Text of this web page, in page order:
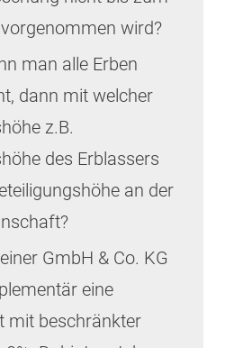
wird?
man alle Erben
dann mit welcher
z.B.
des Erblassers
an der
GmbH & Co. KG
eine
mit beschränkter